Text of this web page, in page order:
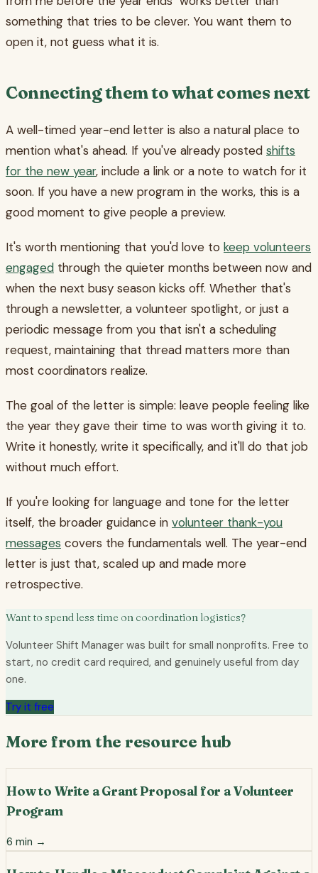
something that tries to be clever. You want them to
open it, not guess what it is.
Connecting them to what comes next
A well-timed year-end letter is also a natural place to
mention what's ahead. If you've already posted shifts
for the new year, include a link or a note to watch for it
soon. If you have a new program in the works, this is a
good moment to give people a preview.
It's worth mentioning that you'd love to keep volunteers
engaged through the quieter months between now and
when the next busy season kicks off. Whether that's
through a newsletter, a volunteer spotlight, or just a
periodic message from you that isn't a scheduling
request, maintaining that thread matters more than
most coordinators realize.
The goal of the letter is simple: leave people feeling like
the year they gave their time to was worth giving it to.
Write it honestly, write it specifically, and it'll do that job
without much effort.
If you're looking for language and tone for the letter
itself, the broader guidance in volunteer thank-you
messages covers the fundamentals well. The year-end
letter is just that, scaled up and made more
retrospective.
Want to spend less time on coordination logistics?
Volunteer Shift Manager was built for small nonprofits. Free to
start, no credit card required, and genuinely useful from day
one.
Try it free
More from the resource hub
How to Write a Grant Proposal for a Volunteer
Program
6 min →